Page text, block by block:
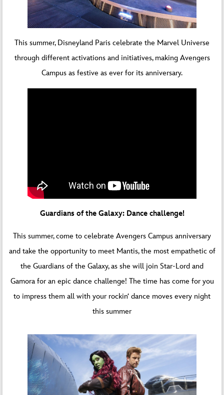
This summer, Disneyland Paris celebrate the Marvel Universe
through different activations and initiatives, making Avengers
Campus as festive as ever for its anniversary.
Guardians of the Galaxy: Dance challenge!
This summer, come to celebrate Avengers Campus anniversary
and take the opportunity to meet Mantis, the most empathetic of
the Guardians of the Galaxy, as she will join Star-Lord and
Gamora for an epic dance challenge! The time has come for you
to impress them all with your rockin‘ dance moves every night
this summer